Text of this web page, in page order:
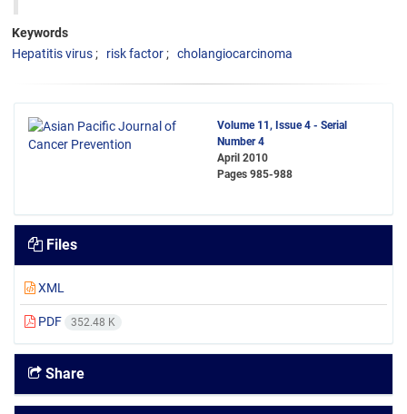
Keywords
Hepatitis virus
risk factor cholangiocarcinoma
Volume 11, Issue 4 - Serial
Number 4
April 2010
Pages 985-988
Files
XML
PDF 352.48 K
Share